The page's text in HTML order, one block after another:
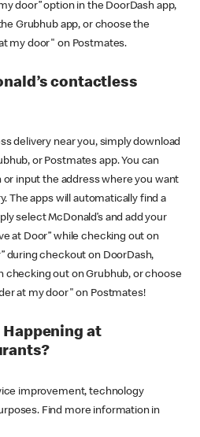
door” option in the DoorDash app,
Grubhub app, or choose the
my door" on Postmates.
contactless
delivery near you, simply download
or Postmates app. You can
input the address where you want
The apps will automatically find a
select McDonald’s and add your
at Door” while checking out on
during checkout on DoorDash,
out on Grubhub, or choose
at my door" on Postmates!
Happening at
improvement, technology
Find more information in